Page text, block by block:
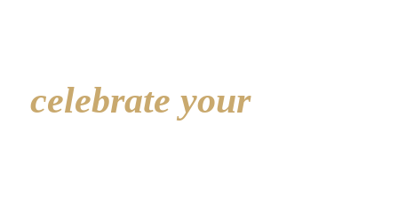
celebrate your